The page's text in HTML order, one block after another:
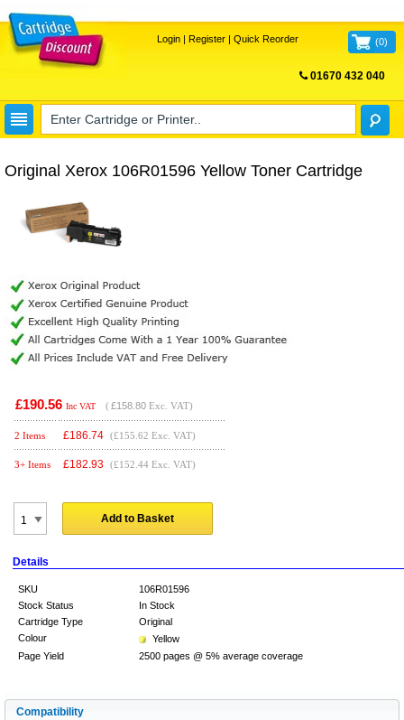
Login| Register| Quick Reorder (0)
01670 432 040
Original Xerox 106R01596 Yellow Toner Cartridge
£190.56 Inc VAT ( £158.80 Exc. VAT)
2 Items £186.74 (£155.62 Exc. VAT)
3+ Items £182.93 (£152.44 Exc. VAT)
Add to Basket
Details
SKU
106R01596
Stock Status
In Stock
Cartridge Type
Original
Colour
Yellow
Page Yield
2500 pages @ 5% average coverage
Compatibility